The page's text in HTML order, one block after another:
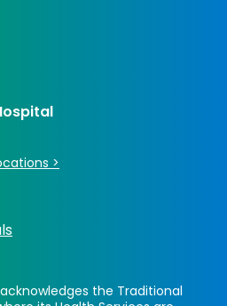
>
the Traditional